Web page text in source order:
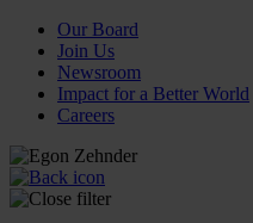
Our Board
Join Us
Newsroom
Impact for a Better World
Careers